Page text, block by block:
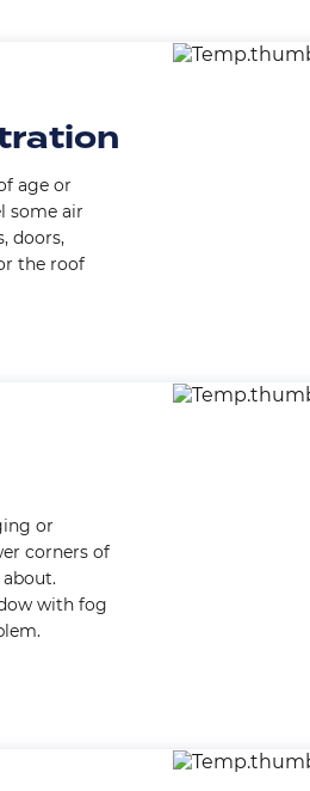
age or
some air
doors,
the roof
Image
or
corners of
with fog
Image
Image